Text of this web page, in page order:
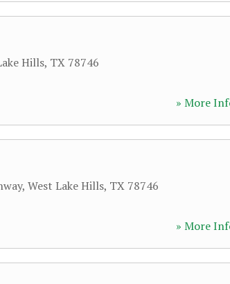
Hills, TX 78746
» More
, West Lake Hills, TX 78746
» More